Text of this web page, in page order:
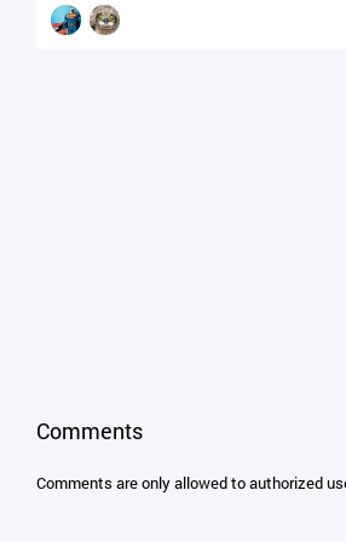
Comments
Comments are only allowed to authorized